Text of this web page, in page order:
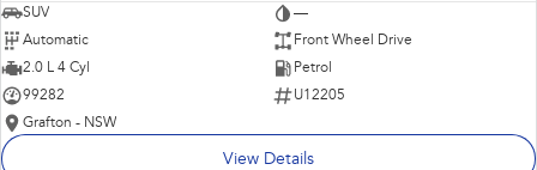
SUV
—
Automatic
Front Wheel Drive
2.0 L 4 Cyl
Petrol
99282
U12205
Grafton - NSW
View Details